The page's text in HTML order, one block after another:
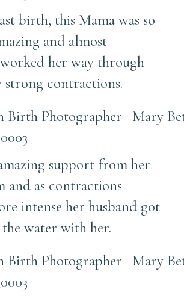
birth, this Mama was so
and almost
her way through
strong contractions.
support from her
and as contractions
intense her husband got
water with her.